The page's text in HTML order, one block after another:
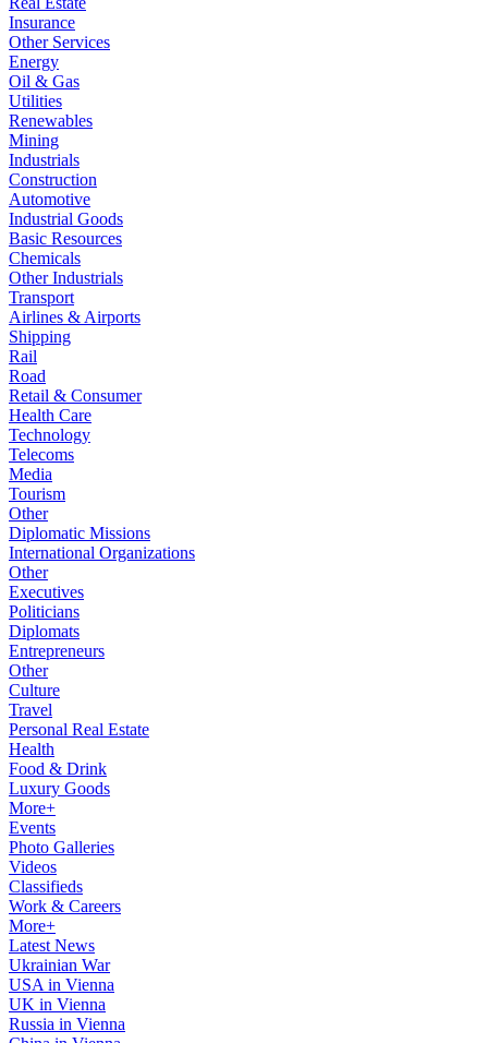
Insurance
Other Services
Energy
Oil & Gas
Utilities
Renewables
Mining
Industrials
Construction
Automotive
Industrial Goods
Basic Resources
Chemicals
Other Industrials
Transport
Airlines & Airports
Shipping
Rail
Road
Retail & Consumer
Health Care
Technology
Telecoms
Media
Tourism
Other
Diplomatic Missions
International Organizations
Other
Executives
Politicians
Diplomats
Entrepreneurs
Other
Culture
Travel
Personal Real Estate
Health
Food & Drink
Luxury Goods
More+
Events
Photo Galleries
Videos
Classifieds
Work & Careers
More+
Latest News
Ukrainian War
USA in Vienna
UK in Vienna
Russia in Vienna